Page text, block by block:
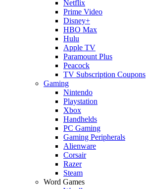
Netflix
Prime Video
Disney+
HBO Max
Hulu
Apple TV
Paramount Plus
Peacock
TV Subscription Coupons
Gaming
Nintendo
Playstation
Xbox
Handhelds
PC Gaming
Gaming Peripherals
Alienware
Corsair
Razer
Steam
Word Games